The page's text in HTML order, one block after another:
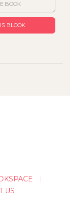
BOOK
BLOOK
US